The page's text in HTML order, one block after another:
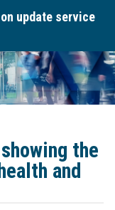
update service
the
and